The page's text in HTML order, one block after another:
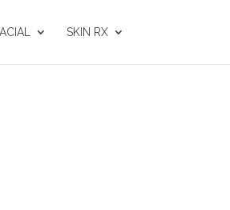
SKIN RX